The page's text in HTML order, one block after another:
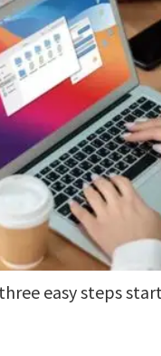
easy steps